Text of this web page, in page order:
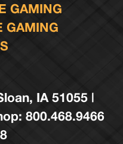
GAMING
GAMING
IA 51055 |
800.468.9466